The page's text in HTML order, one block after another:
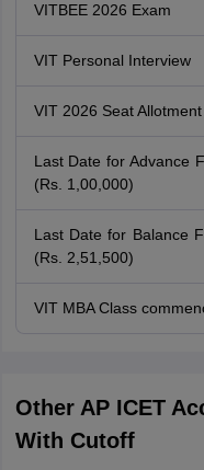
VITBEE 2026 Exam
VIT Personal Interview
VIT 2026 Seat Allotment
Last Date for Advance
(Rs. 1,00,000)
Last Date for Balance
(Rs. 2,51,500)
VIT MBA Class
Other AP ICET
With Cutoff